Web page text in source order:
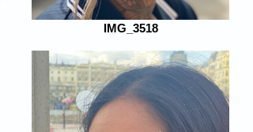
IMG_3518